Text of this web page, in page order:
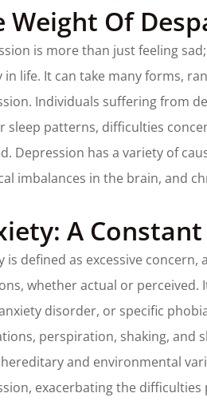
Weight Of
is more than just feeling
in life. It can take many forms,
Individuals suffering from
sleep patterns, difficulties
Depression has a variety of
imbalances in the brain, and
A
is defined as excessive
whether actual or perceived.
disorder, or specific
perspiration, shaking, and
and environmental
exacerbating the